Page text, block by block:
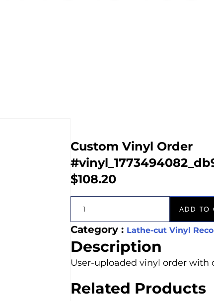
Custom Vinyl Order
$108.20
ADD TO
Category : Lathe-cut Vinyl
Description
User-uploaded vinyl order with
Related Products